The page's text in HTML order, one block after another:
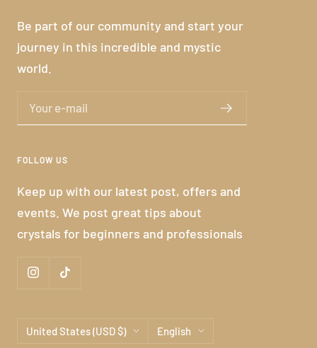
Be part of our community and start your
journey in this incredible and mystic
world.
Your e-mail
FOLLOW US
Keep up with our latest post, offers and
events. We post great tips about
crystals for beginners and professionals
Country/region
United States (USD $) Language
English